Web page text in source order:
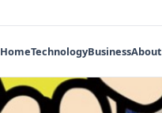
HomeTechnologyBusinessAbout